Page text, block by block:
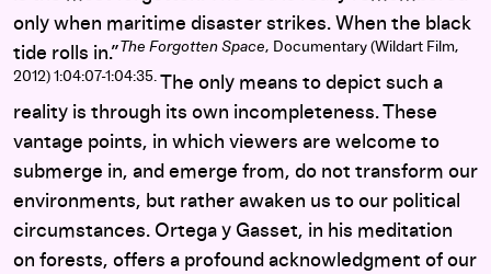
only when maritime disaster strikes. When the black
tide rolls in.” The Forgotten Space, Documentary (Wildart Film,
2012) 1:04:07-1:04:35. The only means to depict such a
reality is through its own incompleteness. These
vantage points, in which viewers are welcome to
submerge in, and emerge from, do not transform our
environments, but rather awaken us to our political
circumstances. Ortega y Gasset, in his meditation
on forests, offers a profound acknowledgment of our